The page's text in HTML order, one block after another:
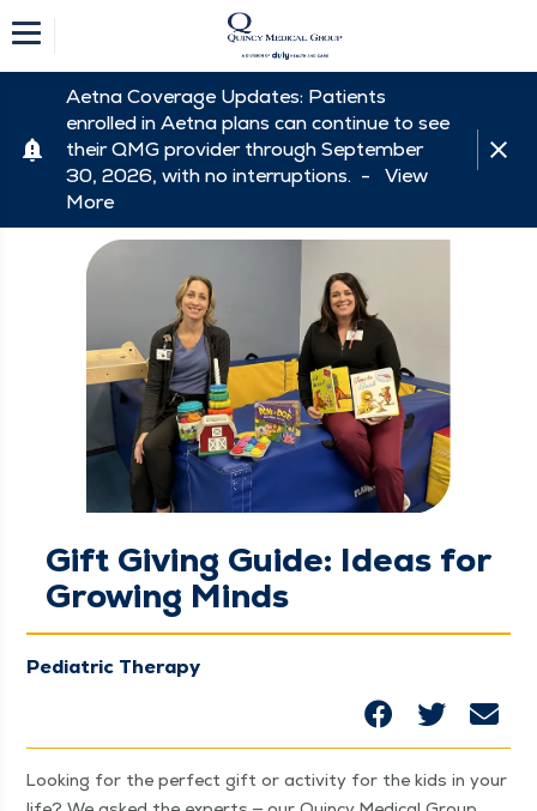
Aetna Coverage Updates: Patients
enrolled in Aetna plans can continue to see
their QMG provider through September
30, 2026, with no interruptions. - View
More
Gift Giving Guide: Ideas for
Growing Minds
Pediatric Therapy
Look­ing for the per­fect gift or activ­i­ty for the kids in your